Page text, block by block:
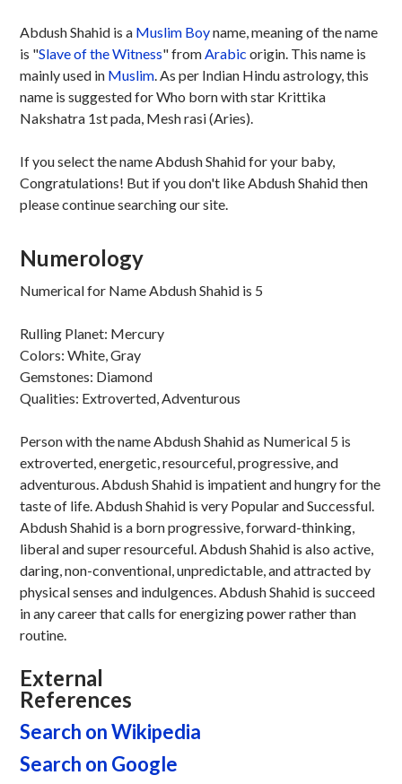
Abdush Shahid is a Muslim Boyname, meaning of the name
is "Slave of the Witness" fromArabic origin. This name is
mainly used in Muslim. As per Indian Hindu astrology, this
name is suggested for Who born with star Krittika
Nakshatra 1st pada, Mesh rasi (Aries).
If you select the name Abdush Shahid for your baby,
Congratulations! But if you don't like Abdush Shahid then
please continue searching our site.
Numerology
Numerical for Name Abdush Shahid is 5
Rulling Planet: Mercury
Colors: White, Gray
Gemstones: Diamond
Qualities: Extroverted, Adventurous
Person with the name Abdush Shahid as Numerical 5 is
extroverted, energetic, resourceful, progressive, and
adventurous. Abdush Shahid is impatient and hungry for the
taste of life. Abdush Shahid is very Popular and Successful.
Abdush Shahid is a born progressive, forward-thinking,
liberal and super resourceful. Abdush Shahid is also active,
daring, non-conventional, unpredictable, and attracted by
physical senses and indulgences. Abdush Shahid is succeed
in any career that calls for energizing power rather than
routine.
External
References
Search on Wikipedia
Search on Google